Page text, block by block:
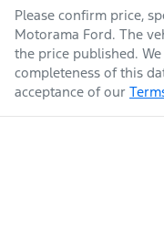
Please confirm price,
Motorama Ford. The
the price published.
completeness of this
acceptance of our